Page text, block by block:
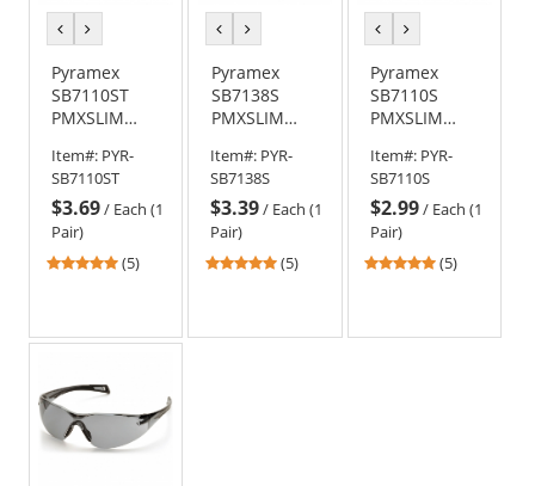
previous
colorcolor
Pyramex
SB7110ST
PMXSLIM
Glasses -
Black
Temples -
Clear H2X
Anti-Fog Lens
Item#: PYR-
SB7110ST
$3.69/ Each (1
Pair)
4.8
(5)
previous
colorcolor
Pyramex
SB7138S
PMXSLIM
Glasses -
Black
Temples -
Sandstone
Bronze Lens
Item#: PYR-
SB7138S
$3.39/ Each (1
Pair)
4.8
(5)
previous
colorcolor
Pyramex
SB7110S
PMXSLIM
Glasses -
Black
Temples -
Clear Lens
Item#: PYR-
SB7110S
$2.99/ Each (1
Pair)
4.8
(5)